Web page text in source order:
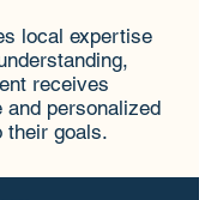
local expertise
receives
and personalized
their goals.